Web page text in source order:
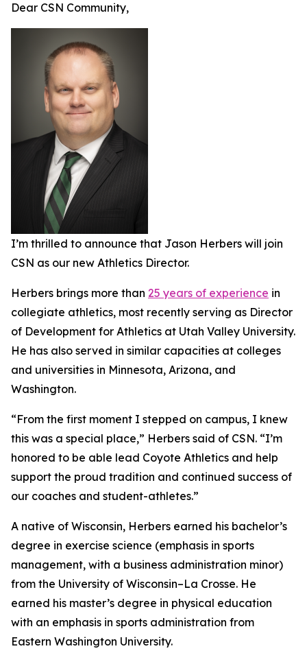
Dear CSN Community,
I’m thrilled to announce that Jason Herbers will join
CSN as our new Athletics Director.
Herbers brings more than 25 years of experience in
collegiate athletics, most recently serving as Director
of Development for Athletics at Utah Valley University.
He has also served in similar capacities at colleges
and universities in Minnesota, Arizona, and
Washington.
“From the first moment I stepped on campus, I knew
this was a special place,” Herbers said of CSN. “I’m
honored to be able lead Coyote Athletics and help
support the proud tradition and continued success of
our coaches and student-athletes.”
A native of Wisconsin, Herbers earned his bachelor’s
degree in exercise science (emphasis in sports
management, with a business administration minor)
from the University of Wisconsin–La Crosse. He
earned his master’s degree in physical education
with an emphasis in sports administration from
Eastern Washington University.